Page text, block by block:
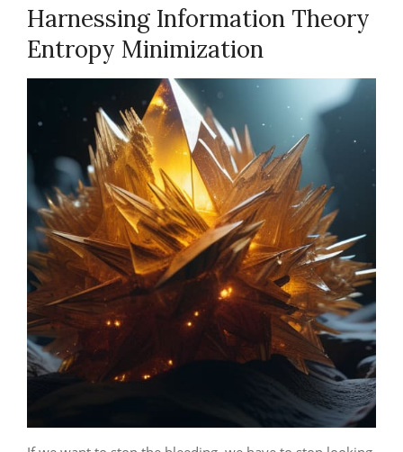
Harnessing Information Theory
Entropy Minimization